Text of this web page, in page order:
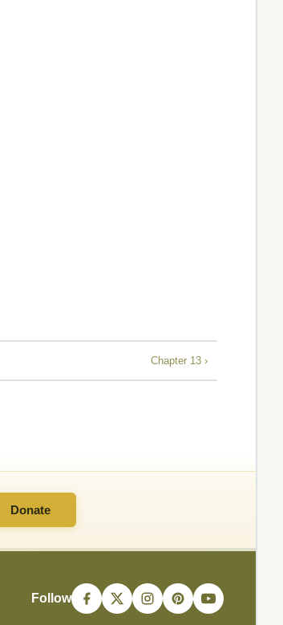
Chapter 13 ›
Donate
Follow